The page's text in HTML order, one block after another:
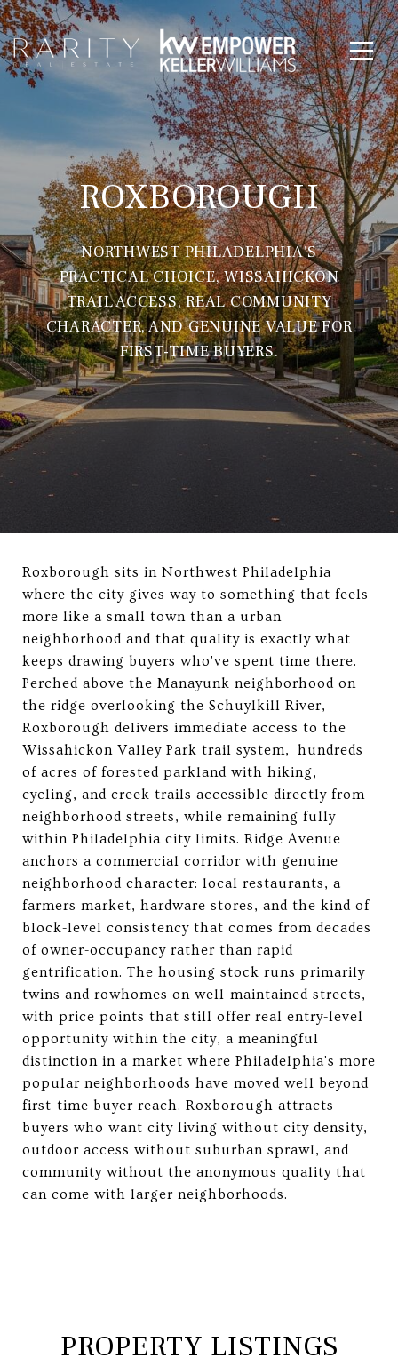
ROXBOROUGH
NORTHWEST PHILADELPHIA'S
PRACTICAL CHOICE, WISSAHICKON
TRAIL ACCESS, REAL COMMUNITY
CHARACTER, AND GENUINE VALUE FOR
FIRST-TIME BUYERS.
Roxborough sits in Northwest Philadelphia
where the city gives way to something that feels
more like a small town than a urban
neighborhood and that quality is exactly what
keeps drawing buyers who've spent time there.
Perched above the Manayunk neighborhood on
the ridge overlooking the Schuylkill River,
Roxborough delivers immediate access to the
Wissahickon Valley Park trail system, hundreds
of acres of forested parkland with hiking,
cycling, and creek trails accessible directly from
neighborhood streets, while remaining fully
within Philadelphia city limits. Ridge Avenue
anchors a commercial corridor with genuine
neighborhood character: local restaurants, a
farmers market, hardware stores, and the kind of
block-level consistency that comes from decades
of owner-occupancy rather than rapid
gentrification. The housing stock runs primarily
twins and rowhomes on well-maintained streets,
with price points that still offer real entry-level
opportunity within the city, a meaningful
distinction in a market where Philadelphia's more
popular neighborhoods have moved well beyond
first-time buyer reach. Roxborough attracts
buyers who want city living without city density,
outdoor access without suburban sprawl, and
community without the anonymous quality that
can come with larger neighborhoods.
PROPERTY LISTINGS